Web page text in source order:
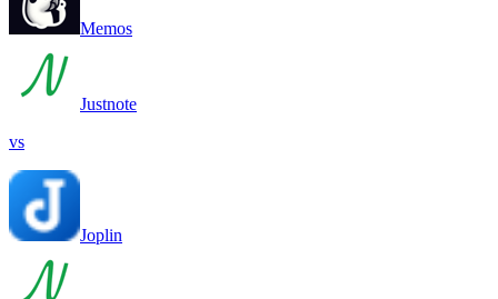
Memos
Justnote
vs
Joplin